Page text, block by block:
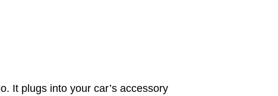
It plugs into your car’s accessory